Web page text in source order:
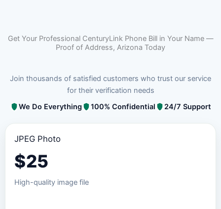
Get Your Professional CenturyLink Phone Bill in Your Name —
Proof of Address, Arizona Today
Join thousands of satisfied customers who trust our service
for their verification needs
We Do Everything
100% Confidential 24/7 Support
JPEG Photo
$25
High-quality image file